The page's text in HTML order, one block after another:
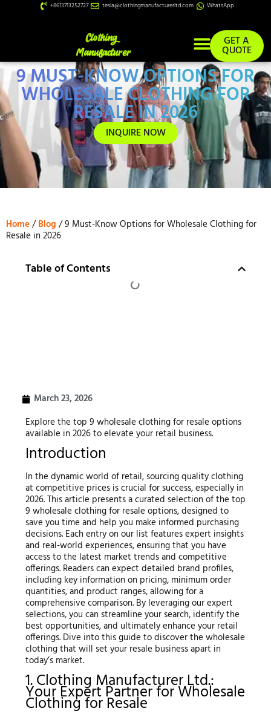
+8613713252727 tesla@clothingmanufacturerltd.com WhatsApp
GET A
QUOTE
9 MUST-KNOW OPTIONS FOR
WHOLESALE CLOTHING FOR
RESALE IN 2026
INQUIRE NOW
Home/Blog / 9 Must-Know Options for Wholesale Clothing for
Resale in 2026
Table of Contents
March 23, 2026
Explore the top 9 wholesale clothing for resale options
available in 2026 to elevate your retail business.
Introduction
In the dynamic world of retail, sourcing quality clothing
at competitive prices is crucial for success, especially in
2026. This article presents a curated selection of the top
9 wholesale clothing for resale options, designed to
save you time and help you make informed purchasing
decisions. Each entry on our list features expert insights
and real-world experiences, ensuring that you have
access to the latest market trends and competitive
offerings. Readers can expect detailed brand profiles,
including key information on pricing, minimum order
quantities, and product ranges, allowing for a
comprehensive comparison. By leveraging our expert
selections, you can streamline your search, identify the
best opportunities, and ultimately enhance your retail
offerings. Dive into this guide to discover the wholesale
clothing that will set your resale business apart in
today’s market.
1. Clothing Manufacturer Ltd.:
Your Expert Partner for Wholesale
Clothing for Resale